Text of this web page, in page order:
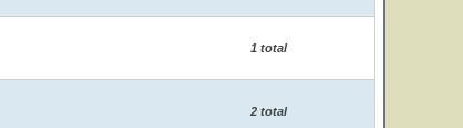
1 total
2 total